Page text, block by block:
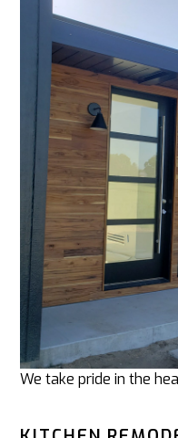
We take pride in the